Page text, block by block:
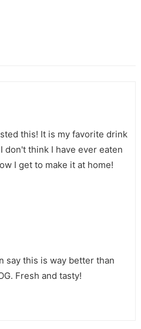
this! It is my favorite drink
don't think I have ever eaten
I get to make it at home!
say this is way better than
Fresh and tasty!